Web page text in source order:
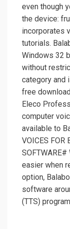
even though
the device:
incorporates
tutorials.
Windows 32
without
category and
free
Eleco
computer
available to
VOICES FOR
easier when
option,
software
(TTS)